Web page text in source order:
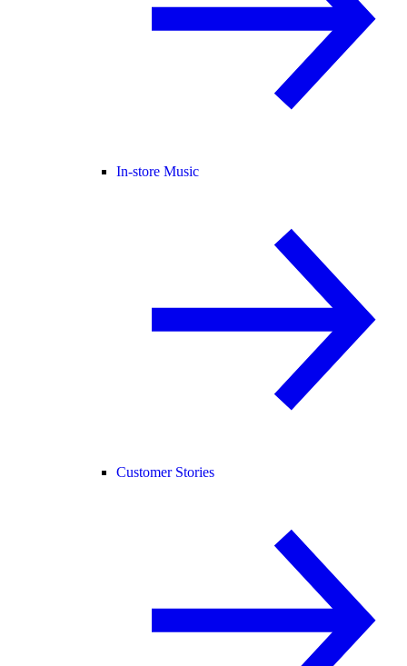
In-store Music
Customer Stories